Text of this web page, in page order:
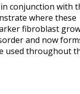
conjunction with
where these
fibroblast
and now
used throughout